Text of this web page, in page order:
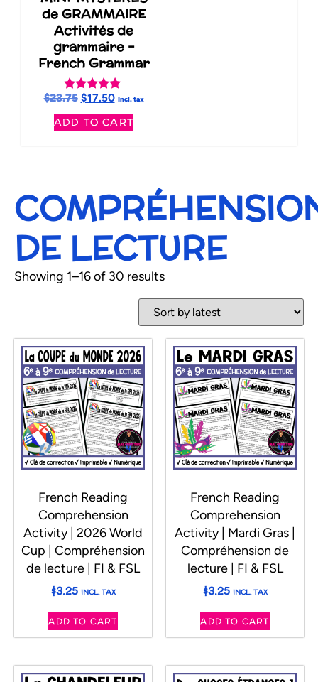
de GRAMMAIRE
Activités de
grammaire –
French Grammar
Rated
out of 5
$23.75 $17.50 Incl. tax
ADD TO CART
DE LECTURE
Showing 1–16 of 30 results
French Reading
Comprehension
Activity | 2026 World
Cup | Compréhension
de lecture | FI & FSL
$3.25 INCL. TAX
ADD TO CART
French Reading
Comprehension
Activity | Mardi Gras |
Compréhension de
lecture | FI & FSL
$3.25 INCL. TAX
ADD TO CART